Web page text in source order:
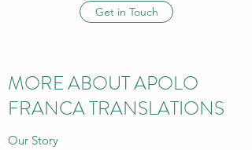
Get in Touch
MORE ABOUT APOLO
FRANCA TRANSLATIONS
Our Story